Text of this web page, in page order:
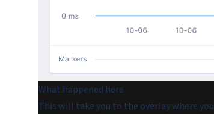
What happened here
This will take you to the overlay where